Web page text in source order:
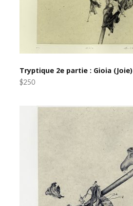
Tryptique 2e partie : Gioia (Joie)
$250